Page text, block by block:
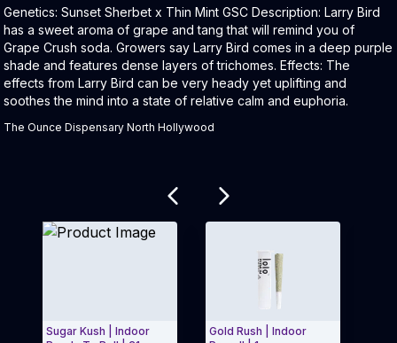
Product Description:
Genetics: Sunset Sherbet x Thin Mint GSC Description: Larry Bird
has a sweet aroma of grape and tang that will remind you of
Grape Crush soda. Growers say Larry Bird comes in a deep purple
shade and features dense layers of trichomes. Effects: The
effects from Larry Bird can be very heady yet uplifting and
soothes the mind into a state of relative calm and euphoria.
The Ounce Dispensary North Hollywood
Sugar Kush | Indoor
Gold Rush | Indoor